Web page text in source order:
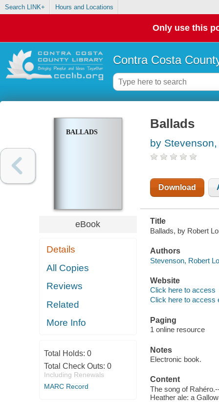
Search LINK+ Hours and Locations
Only use this
Contra Costa
BALLADS
eBook
Details
All Copies
Reviews
Related
More Info
Total Holds: 0
Total Check Outs: 0
Including Renewals
MARC Record
Ballads
by
Download
Title
Ballads, by Robert
Authors
Stevenson, Robert
Website
Click here to access
Click here to access
Paging
1 online resource
Notes
Electronic book.
Content
The song of
Heather ale: a